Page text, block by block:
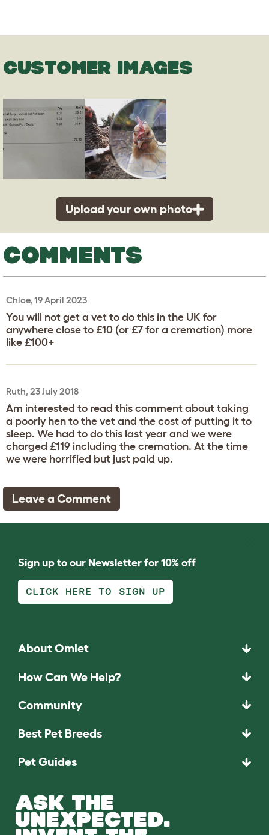
CUSTOMER IMAGES
Upload your own photo
COMMENTS
Chloe, 19 April 2023
You will not get a vet to do this in the UK for
anywhere close to £10 (or £7 for a cremation) more
like £100+
Ruth, 23 July 2018
Am interested to read this comment about taking
a poorly hen to the vet and the cost of putting it to
sleep. We had to do this last year and we were
charged £119 including the cremation. At the time
we were horrified but just paid up.
Leave a Comment
Sign up to our Newsletter for 10% off
CLICK HERE TO SIGN UP
About Omlet
How Can We Help?
Community
Best Pet Breeds
Pet Guides
ASK THE
UNEXPECTED.